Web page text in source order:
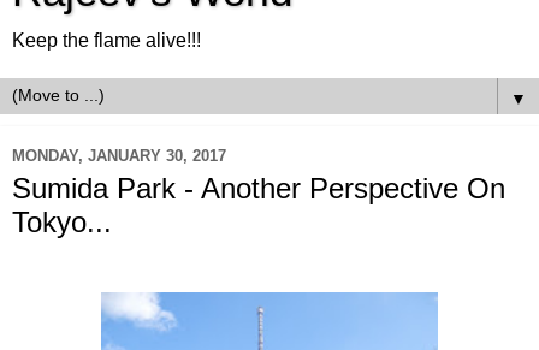
Keep the flame alive!!!
▼
MONDAY, JANUARY 30, 2017
Sumida Park - Another Perspective On
Tokyo...